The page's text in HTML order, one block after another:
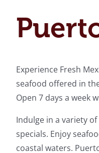
Experience Fresh
seafood offered in
Open 7 days a week
Indulge in a variety
specials. Enjoy
coastal waters.